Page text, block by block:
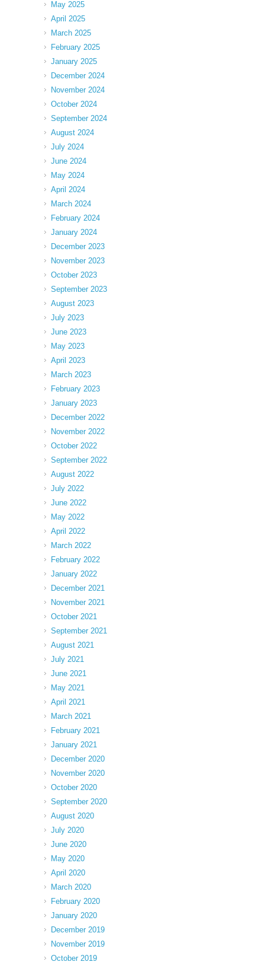
May 2025
April 2025
March 2025
February 2025
January 2025
December 2024
November 2024
October 2024
September 2024
August 2024
July 2024
June 2024
May 2024
April 2024
March 2024
February 2024
January 2024
December 2023
November 2023
October 2023
September 2023
August 2023
July 2023
June 2023
May 2023
April 2023
March 2023
February 2023
January 2023
December 2022
November 2022
October 2022
September 2022
August 2022
July 2022
June 2022
May 2022
April 2022
March 2022
February 2022
January 2022
December 2021
November 2021
October 2021
September 2021
August 2021
July 2021
June 2021
May 2021
April 2021
March 2021
February 2021
January 2021
December 2020
November 2020
October 2020
September 2020
August 2020
July 2020
June 2020
May 2020
April 2020
March 2020
February 2020
January 2020
December 2019
November 2019
October 2019